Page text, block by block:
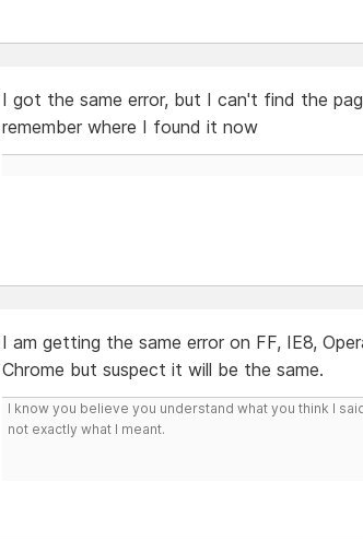
I got the same error, but I can't find the
remember where I found it now
I am getting the same error on FF, IE8,
Chrome but suspect it will be the same.
I know you believe you understand what you think I
not exactly what I meant.